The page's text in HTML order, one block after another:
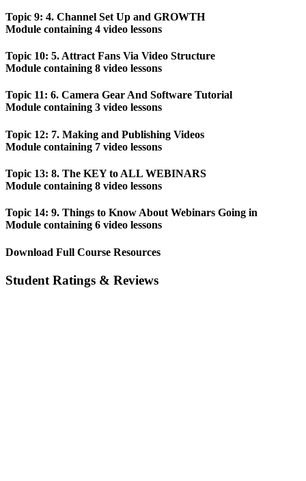
Topic 9: 4. Channel Set Up and GROWTH
Module containing 4 video lessons
Topic 10: 5. Attract Fans Via Video Structure
Module containing 8 video lessons
Topic 11: 6. Camera Gear And Software Tutorial
Module containing 3 video lessons
Topic 12: 7. Making and Publishing Videos
Module containing 7 video lessons
Topic 13: 8. The KEY to ALL WEBINARS
Module containing 8 video lessons
Topic 14: 9. Things to Know About Webinars Going in
Module containing 6 video lessons
Download Full Course Resources
Student Ratings & Reviews